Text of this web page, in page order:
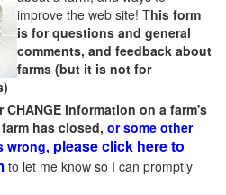
improve the web site! This form
is for questions and general
comments, and feedback about
farms (but it is not for
CHANGE information on a farm's
has closed, or some other
wrong, please click here to
to let me know so I can promptly